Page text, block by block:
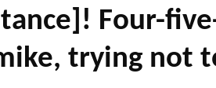
Four-
trying not